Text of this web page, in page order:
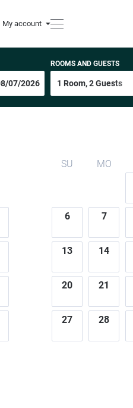
My account
ROOMS AND GUESTS
SU MO
6 7
13 14
20 21
27 28